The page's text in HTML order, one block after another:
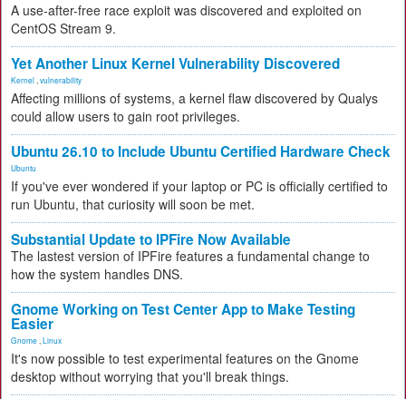
A use-after-free race exploit was discovered and exploited on
CentOS Stream 9.
Yet Another Linux Kernel Vulnerability Discovered
Kernel vulnerability
Affecting millions of systems, a kernel flaw discovered by Qualys
could allow users to gain root privileges.
Ubuntu 26.10 to Include Ubuntu Certified Hardware Check
Ubuntu
If you've ever wondered if your laptop or PC is officially certified to
run Ubuntu, that curiosity will soon be met.
Substantial Update to IPFire Now Available
The lastest version of IPFire features a fundamental change to
how the system handles DNS.
Gnome Working on Test Center App to Make Testing
Easier
Gnome Linux
It's now possible to test experimental features on the Gnome
desktop without worrying that you'll break things.